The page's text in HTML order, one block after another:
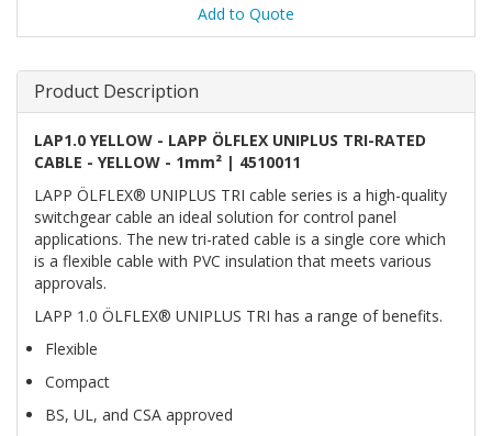
Add to Quote
Product Description
LAP1.0 YELLOW - LAPP ÖLFLEX UNIPLUS TRI-RATED
CABLE - YELLOW - 1mm² | 4510011
LAPP ÖLFLEX® UNIPLUS TRI cable series is a high-quality
switchgear cable an ideal solution for control panel
applications. The new tri-rated cable is a single core which
is a flexible cable with PVC insulation that meets various
approvals.
LAPP 1.0 ÖLFLEX® UNIPLUS TRI has a range of benefits.
Flexible
Compact
BS, UL, and CSA approved